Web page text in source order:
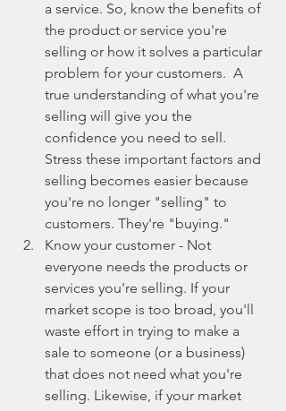
a service. So, know the benefits of
the product or service you're
selling or how it solves a particular
problem for your customers.  A
true understanding of what you're
selling will give you the
confidence you need to sell.
Stress these important factors and
selling becomes easier because
you're no longer "selling" to
customers. They're "buying."
Know your customer - Not
everyone needs the products or
services you're selling. If your
market scope is too broad, you'll
waste effort in trying to make a
sale to someone (or a business)
that does not need what you're
selling. Likewise, if your market